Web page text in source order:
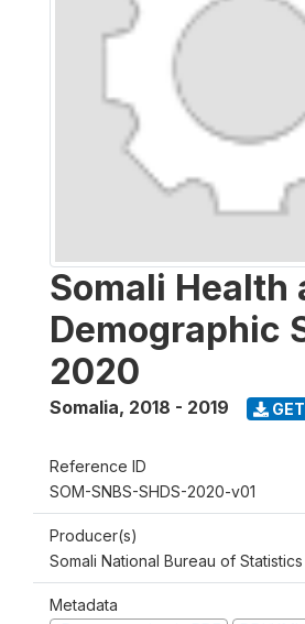
Somali Health
Demographic
2020
Somalia, 2018 - 2019
Reference ID
SOM-SNBS-SHDS-2020-v01
Producer(s)
Somali National Bureau of Statistics
Metadata